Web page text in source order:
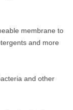
membrane to
and more
and other